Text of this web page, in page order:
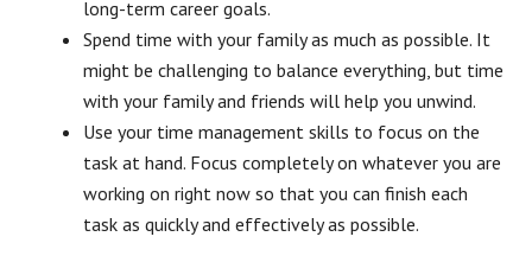
long-term career goals.
Spend time with your family as much as possible. It
might be challenging to balance everything, but time
with your family and friends will help you unwind.
Use your time management skills to focus on the
task at hand. Focus completely on whatever you are
working on right now so that you can finish each
task as quickly and effectively as possible.